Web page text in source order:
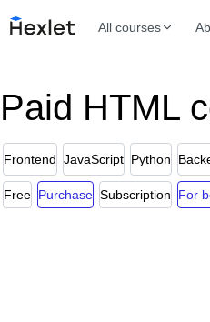
All courses
Paid HTML
Frontend JavaScript Python
Free Purchase Subscription For